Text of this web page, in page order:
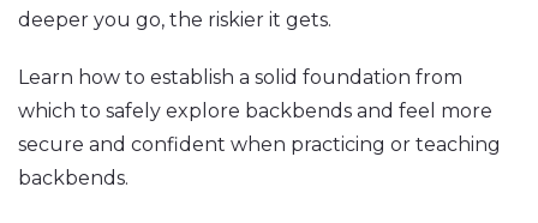
deeper you go, the riskier it gets.
Learn how to establish a solid foundation from
which to safely explore backbends and feel more
secure and confident when practicing or teaching
backbends.